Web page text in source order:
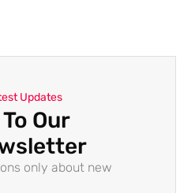
Updates
Our
only about new